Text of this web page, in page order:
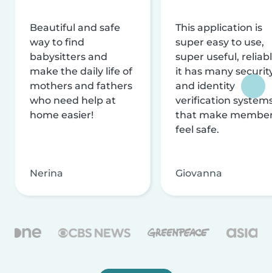
Beautiful and safe
way to find
babysitters and
make the daily life of
mothers and fathers
who need help at
home easier!
Nerina
This application is
super easy to use,
super useful,
it has many
and identity
verification
that make
feel safe.
Giovanna